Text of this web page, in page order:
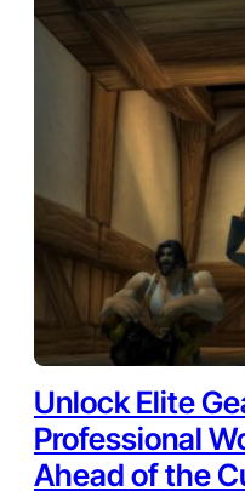
Unlock Elite
Professional
Ahead of the